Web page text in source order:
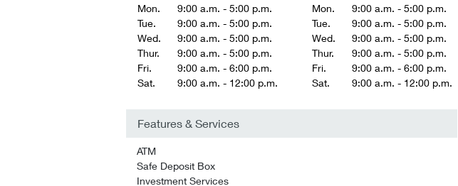
Mon.
9:00 a.m. - 5:00 p.m.
Tue.
9:00 a.m. - 5:00 p.m.
Wed.
9:00 a.m. - 5:00 p.m.
Thur.
9:00 a.m. - 5:00 p.m.
Fri.
9:00 a.m. - 6:00 p.m.
Sat.
9:00 a.m. - 12:00 p.m.
Mon.
9:00 a.m. - 5:00 p.m.
Tue.
9:00 a.m. - 5:00 p.m.
Wed.
9:00 a.m. - 5:00 p.m.
Thur.
9:00 a.m. - 5:00 p.m.
Fri.
9:00 a.m. - 6:00 p.m.
Sat.
9:00 a.m. - 12:00 p.m.
Features & Services
ATM
Safe Deposit Box
Investment Services